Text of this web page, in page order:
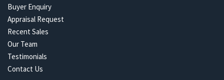
Buyer Enquiry
Appraisal Request
Recent Sales
Our Team
Testimonials
Contact Us